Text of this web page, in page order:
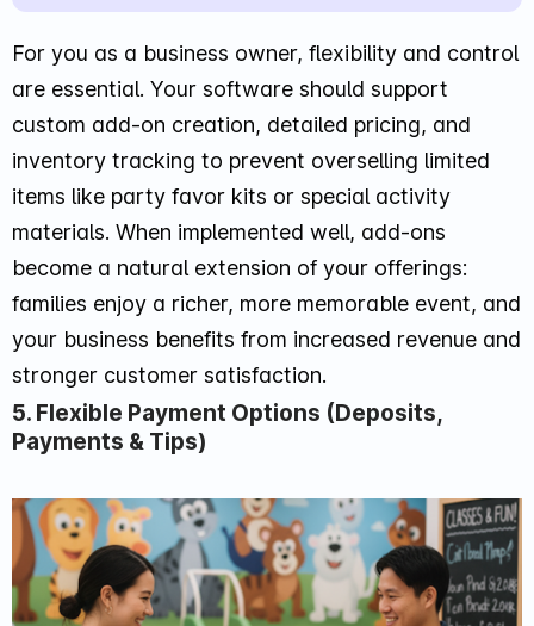
For you as a business owner, flexibility and control
are essential. Your software should support
custom add-on creation, detailed pricing, and
inventory tracking to prevent overselling limited
items like party favor kits or special activity
materials. When implemented well, add-ons
become a natural extension of your offerings:
families enjoy a richer, more memorable event, and
your business benefits from increased revenue and
stronger customer satisfaction.
5. Flexible Payment Options (Deposits,
Payments & Tips)